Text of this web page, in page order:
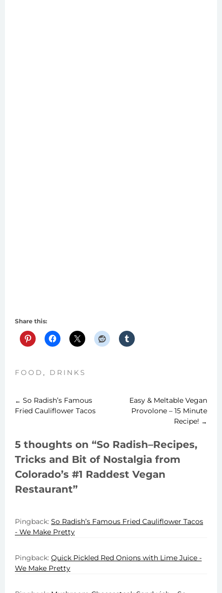
Share this:
FOOD , DRINKS
Post
navigation
← So Radish’s Famous
Fried Cauliflower Tacos
Easy & Meltable Vegan
Provolone – 15 Minute
Recipe! →
5 thoughts on “So Radish–Recipes,
Tricks and Bit of Nostalgia from
Colorado’s #1 Raddest Vegan
Restaurant”
Pingback: So Radish’s Famous Fried Cauliflower Tacos
- We Make Pretty
Pingback: Quick Pickled Red Onions with Lime Juice -
We Make Pretty